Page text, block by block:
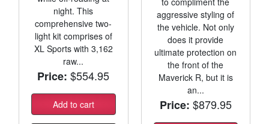
night. This
comprehensive two-
light kit comprises of
XL Sports with 3,162
raw...
Price: $554.95
Add to cart
aggressive styling of
the vehicle. Not only
does it provide
ultimate protection on
the front of the
Maverick R, but it is
an...
Price: $879.95